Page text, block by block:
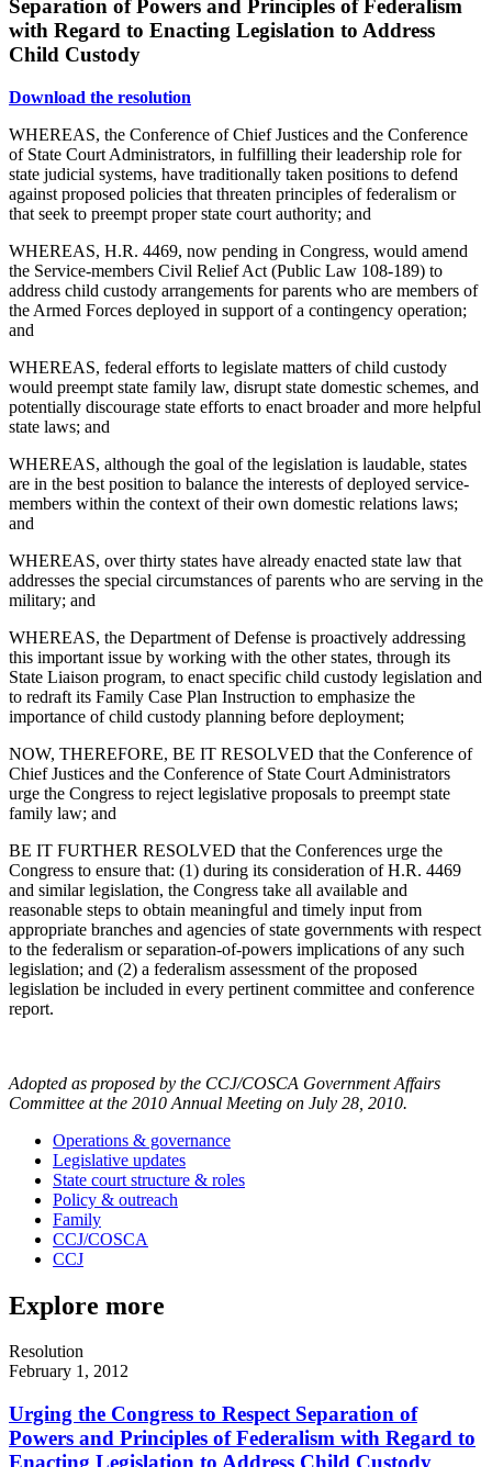
Separation of Powers and Principles of Federalism
with Regard to Enacting Legislation to Address
Child Custody
Download the resolution
WHEREAS, the Conference of Chief Justices and the Conference
of State Court Administrators, in fulfilling their leadership role for
state judicial systems, have traditionally taken positions to defend
against proposed policies that threaten principles of federalism or
that seek to preempt proper state court authority; and
WHEREAS, H.R. 4469, now pending in Congress, would amend
the Service-members Civil Relief Act (Public Law 108-189) to
address child custody arrangements for parents who are members of
the Armed Forces deployed in support of a contingency operation;
and
WHEREAS, federal efforts to legislate matters of child custody
would preempt state family law, disrupt state domestic schemes, and
potentially discourage state efforts to enact broader and more helpful
state laws; and
WHEREAS, although the goal of the legislation is laudable, states
are in the best position to balance the interests of deployed service-
members within the context of their own domestic relations laws;
and
WHEREAS, over thirty states have already enacted state law that
addresses the special circumstances of parents who are serving in the
military; and
WHEREAS, the Department of Defense is proactively addressing
this important issue by working with the other states, through its
State Liaison program, to enact specific child custody legislation and
to redraft its Family Case Plan Instruction to emphasize the
importance of child custody planning before deployment;
NOW, THEREFORE, BE IT RESOLVED that the Conference of
Chief Justices and the Conference of State Court Administrators
urge the Congress to reject legislative proposals to preempt state
family law; and
BE IT FURTHER RESOLVED that the Conferences urge the
Congress to ensure that: (1) during its consideration of H.R. 4469
and similar legislation, the Congress take all available and
reasonable steps to obtain meaningful and timely input from
appropriate branches and agencies of state governments with respect
to the federalism or separation-of-powers implications of any such
legislation; and (2) a federalism assessment of the proposed
legislation be included in every pertinent committee and conference
report.
Adopted as proposed by the CCJ/COSCA Government Affairs
Committee at the 2010 Annual Meeting on July 28, 2010.
Operations & governance
Legislative updates
State court structure & roles
Policy & outreach
Family
CCJ/COSCA
CCJ
Explore more
Resolution
February 1, 2012
Urging the Congress to Respect Separation of
Powers and Principles of Federalism with Regard to
Enacting Legislation to Address Child Custody